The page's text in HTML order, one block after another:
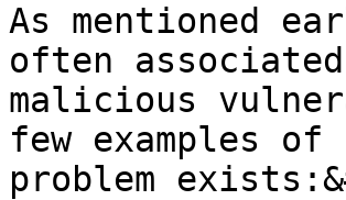
As mentioned
often
malicious
few examples
problem